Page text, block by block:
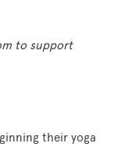
to support
their yoga